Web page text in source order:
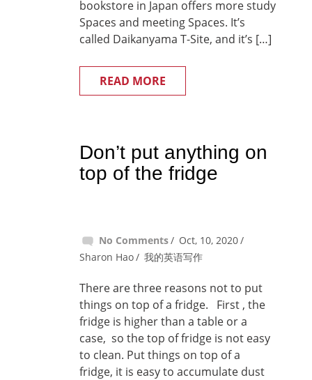
bookstore in Japan offers more study
Spaces and meeting Spaces. It’s
called Daikanyama T-Site, and it’s […]
READ MORE
Don’t put anything on
top of the fridge
No Comments
Oct, 10, 2020
Sharon Hao
我的英语写作
There are three reasons not to put
things on top of a fridge. First , the
fridge is higher than a table or a
case, so the top of fridge is not easy
to clean. Put things on top of a
fridge, it is easy to accumulate dust